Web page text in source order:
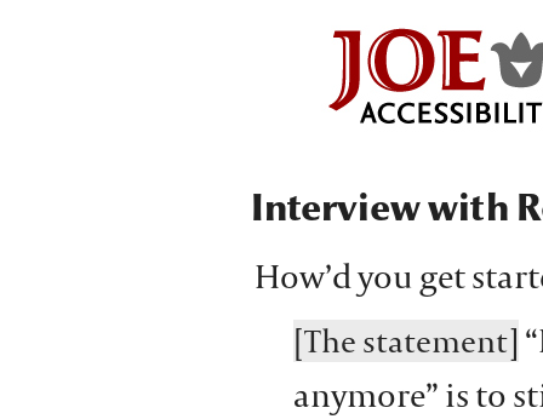
Interview with
How’d you get
[The statement]
anymore” is to